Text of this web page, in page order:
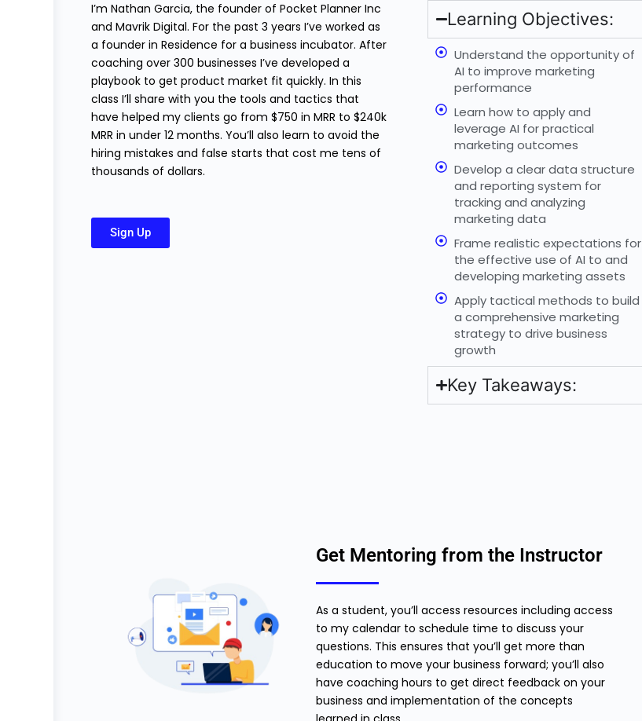
I’m Nathan Garcia, the founder of Pocket Planner Inc
and Mavrik Digital. For the past 3 years I’ve worked as
a founder in Residence for a business incubator. After
coaching over 300 businesses I’ve developed a
playbook to get product market fit quickly. In this
class I’ll share with you the tools and tactics that
have helped my clients go from $750 in MRR to $240k
MRR in under 12 months. You’ll also learn to avoid the
hiring mistakes and false starts that cost me tens of
thousands of dollars.
Sign Up
Learning Objectives:
Understand the opportunity of
AI to improve marketing
performance
Learn how to apply and
leverage AI for practical
marketing outcomes
Develop a clear data structure
and reporting system for
tracking and analyzing
marketing data
Frame realistic expectations for
the effective use of AI to and
developing marketing assets
Apply tactical methods to build
a comprehensive marketing
strategy to drive business
growth
Key Takeaways:
Get Mentoring from the Instructor
As a student, you’ll access resources including access
to my calendar to schedule time to discuss your
questions. This ensures that you’ll get more than
education to move your business forward; you’ll also
have coaching hours to get direct feedback on your
business and implementation of the concepts